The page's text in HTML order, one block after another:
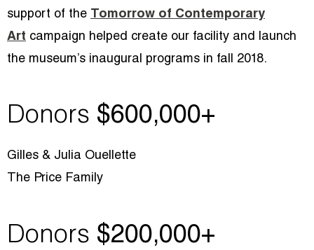
support of the Tomorrow of Contemporary
Art campaign helped create our facility and launch
the museum’s inaugural programs in fall 2018.
Donors $600,000+
Gilles & Julia Ouellette
The Price Family
Donors $200,000+